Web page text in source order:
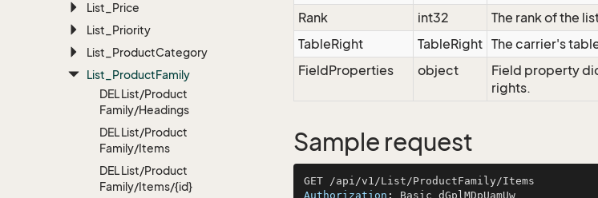
List_Price
List_Priority
List_ProductCategory
List_ProductFamily
DEL List/Product
Family/Headings
DEL List/Product
Family/Items
DEL List/Product
Family/Items/{id}
Rank
int32
The rank of the
TableRight
TableRight The carrier's
FieldProperties
object
Field property
rights.
Sample request
Authorization :